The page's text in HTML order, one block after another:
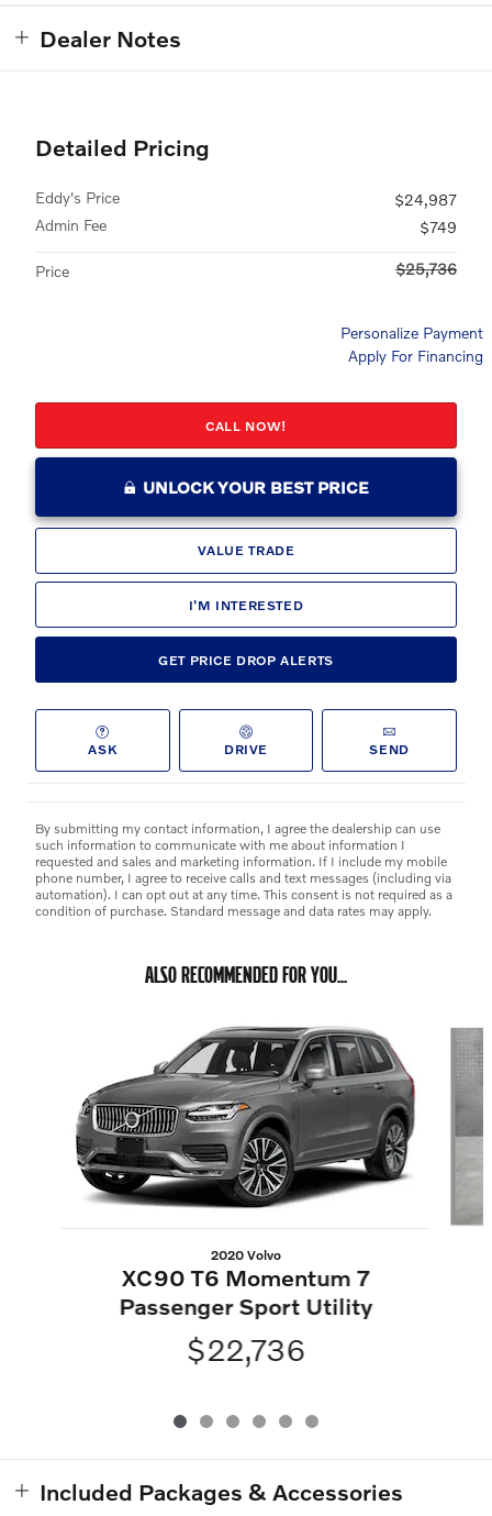
Dealer Notes
Detailed Pricing
Eddy's Price
$24,987
Admin Fee
$749
Price $25,736
Personalize Payment
Apply For Financing
CALL NOW!
UNLOCK YOUR BEST PRICE
VALUE TRADE
I'M INTERESTED
GET PRICE DROP ALERTS
ASK DRIVE SEND
By submitting my contact information, I agree the dealership can use
such information to communicate with me about information I
requested and sales and marketing information. If I include my mobile
phone number, I agree to receive calls and text messages (including via
automation). I can opt out at any time. This consent is not required as a
condition of purchase. Standard message and data rates may apply.
ALSO RECOMMENDED FOR YOU...
2020 Volvo
XC90 T6 Momentum 7
Passenger Sport Utility
$22,736
Included Packages & Accessories